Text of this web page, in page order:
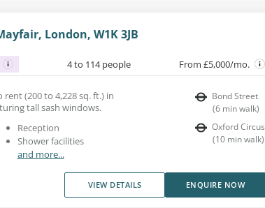
London, W1K 3JB
4 to 114 people From £5,000/mo.
rent (200 to 4,228 sq. ft.) in
tall sash windows.
Reception
Shower facilities
and more...
Bond Street
(6 min walk)
Oxford Circus
(10 min walk)
VIEW DETAILS ENQUIRE NOW